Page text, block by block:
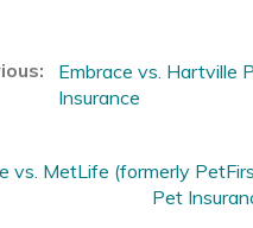
Embrace vs. Hartville
Insurance
vs. MetLife (formerly
Pet